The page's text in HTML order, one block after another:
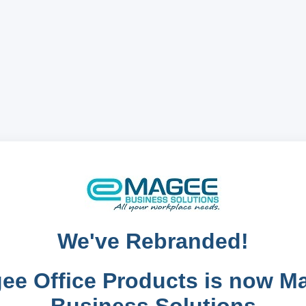
We've Rebranded!
Office Products is now